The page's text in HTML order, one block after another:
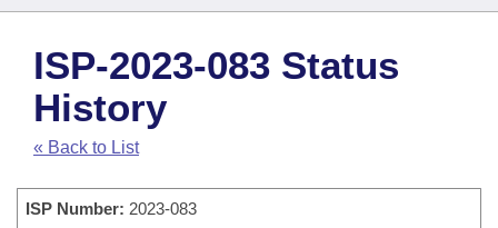
House
Task Force
Bills in House Committees
Search by Range
Advanced Search
Code Sections Amended
Bills
Search by Range
Advanced Search
Calendars
Meetings and Events
Arkansas Law
Search Center
ISP-2023-083 Status
History
« Back to List
ISP Number: 2023-083